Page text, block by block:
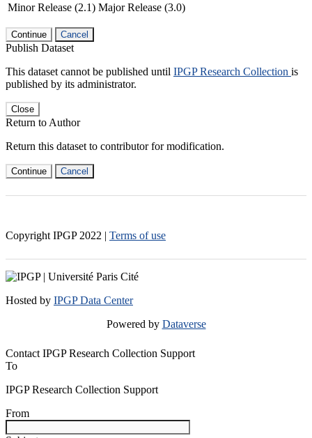
Minor Release (2.1) Major Release (3.0)
Continue Cancel
Publish Dataset
This dataset cannot be published until IPGP Research Collection is
published by its administrator.
Close
Return to Author
Return this dataset to contributor for modification.
Continue Cancel
Copyright IPGP 2022 | Terms of use
Hosted by IPGP Data Center
Powered by Dataverse
Contact IPGP Research Collection Support
To
IPGP Research Collection Support
From